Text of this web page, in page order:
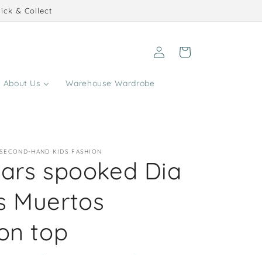
& Collect
About Us Warehouse Wardrobe
Log
in
Cart
HAND KIDS FASHION
spooked Dia
Muertos
top